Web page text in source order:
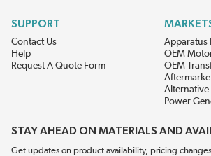
SUPPORT
Contact Us
Help
Request A Quote Form
Apparatus
OEM
OEM
Alternative
Power
STAY AHEAD ON MATERIALS AND
Get updates on product availability, pricing